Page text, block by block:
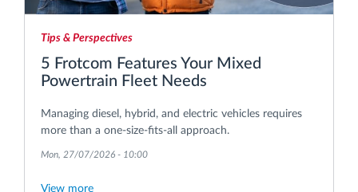
Tips & Perspectives
5 Frotcom Features Your Mixed
Powertrain Fleet Needs
Managing diesel, hybrid, and electric vehicles requires
more than a one-size-fits-all approach.
Mon, 27/07/2026 - 10:00
View more